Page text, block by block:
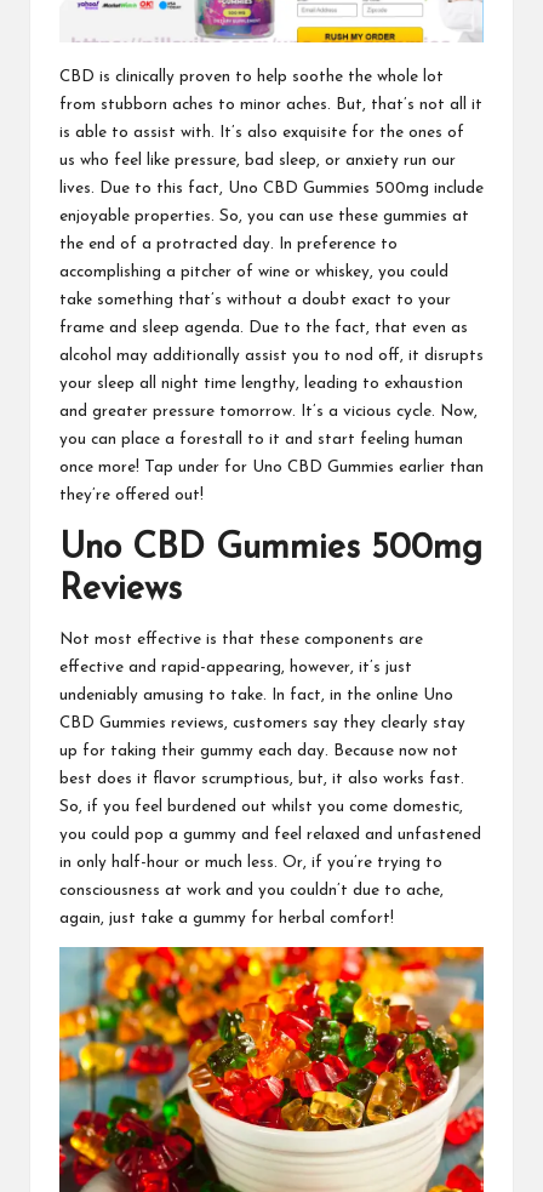
CBD is clinically proven to help soothe the whole lot
from stubborn aches to minor aches. But, that’s not all it
is able to assist with. It’s also exquisite for the ones of
us who feel like pressure, bad sleep, or anxiety run our
lives. Due to this fact, Uno CBD Gummies 500mg include
enjoyable properties. So, you can use these gummies at
the end of a protracted day. In preference to
accomplishing a pitcher of wine or whiskey, you could
take something that’s without a doubt exact to your
frame and sleep agenda.
Due to the fact, that even as
alcohol may additionally assist you to nod off, it disrupts
your sleep all night time lengthy, leading to exhaustion
and greater pressure tomorrow. It’s a vicious cycle. Now,
you can place a forestall to it and start feeling human
once more! Tap under for Uno CBD Gummies earlier than
they’re offered out!
Uno CBD Gummies 500mg
Reviews
Not most effective is that these components are
effective and rapid-appearing, however, it’s just
undeniably amusing to take. In fact, in the online Uno
CBD Gummies reviews, customers say they clearly stay
up for taking their gummy each day. Because now not
best does it flavor scrumptious, but, it also works fast.
So, if you feel burdened out whilst you come domestic,
you could pop a gummy and feel relaxed and unfastened
in only half-hour or much less. Or, if you’re trying to
consciousness at work and you couldn’t due to ache,
again, just take a gummy for herbal comfort!